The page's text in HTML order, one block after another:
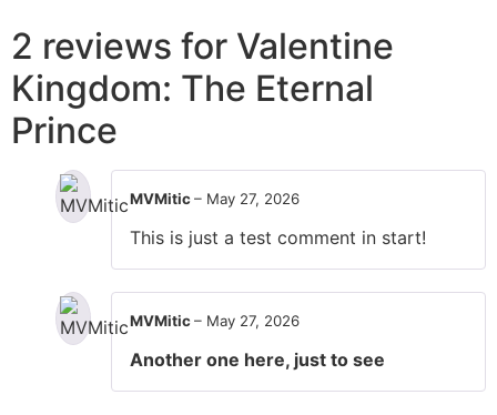
2 reviews for Valentine
Kingdom: The Eternal
Prince
MVMitic– May 27, 2026
This is just a test comment in start!
MVMitic– May 27, 2026
Another one here, just to see